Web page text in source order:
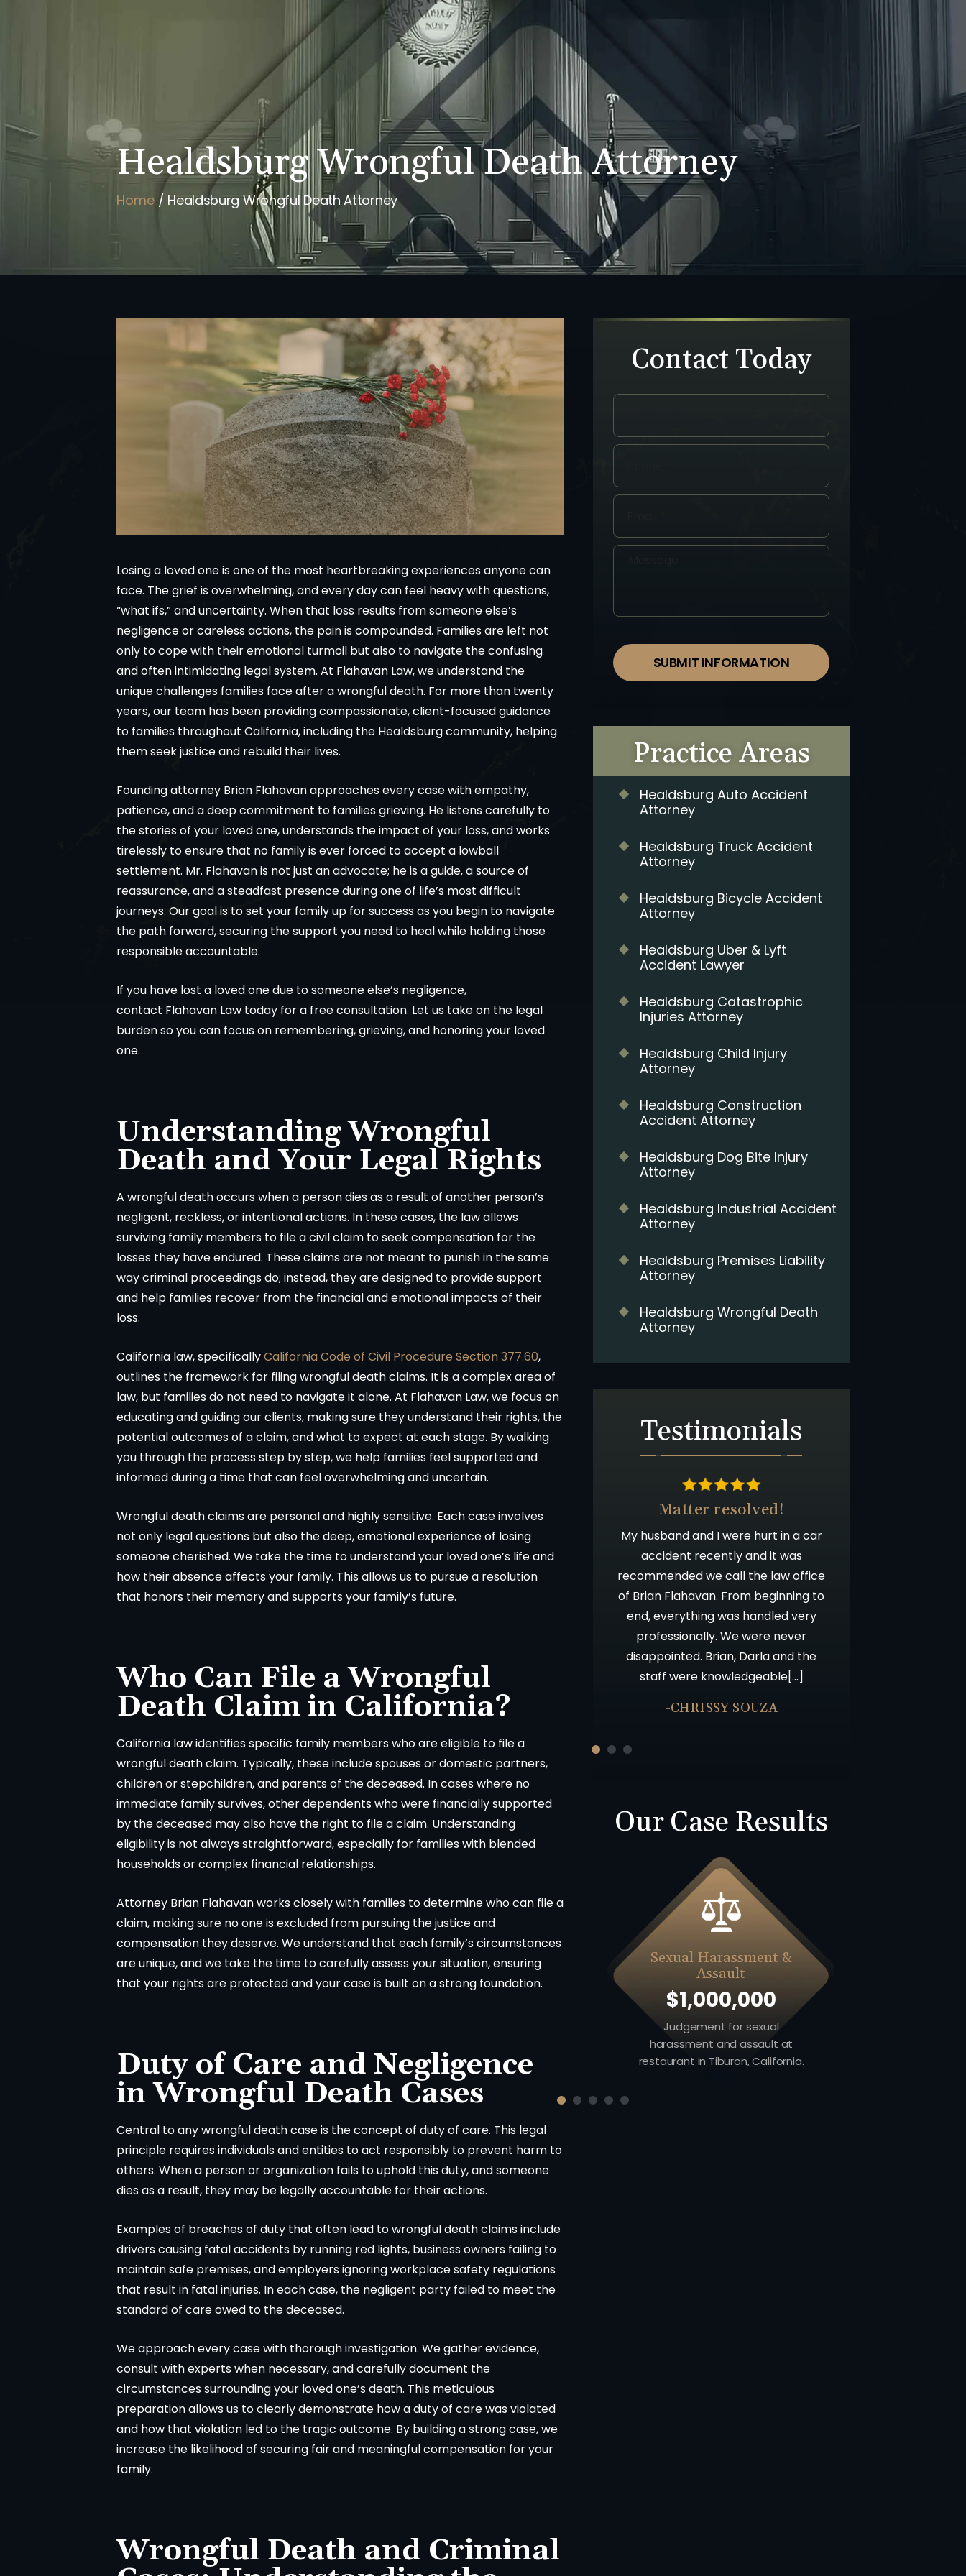
PERSONAL INJURY REVIEWS CASE RESULTS
Healdsburg Wrongful Death Attorney
Home / Healdsburg Wrongful Death Attorney
Losing a loved one is one of the most heartbreaking experiences anyone can
face. The grief is overwhelming, and every day can feel heavy with questions,
“what ifs,” and uncertainty. When that loss results from someone else’s
negligence or careless actions, the pain is compounded. Families are left not
only to cope with their emotional turmoil but also to navigate the confusing
and often intimidating legal system. At Flahavan Law, we understand the
unique challenges families face after a wrongful death. For more than twenty
years, our team has been providing compassionate, client-focused guidance
to families throughout California, including the Healdsburg community, helping
them seek justice and rebuild their lives.
Founding attorney Brian Flahavan approaches every case with empathy,
patience, and a deep commitment to families grieving. He listens carefully to
the stories of your loved one, understands the impact of your loss, and works
tirelessly to ensure that no family is ever forced to accept a lowball
settlement. Mr. Flahavan is not just an advocate; he is a guide, a source of
reassurance, and a steadfast presence during one of life’s most difficult
journeys. Our goal is to set your family up for success as you begin to navigate
the path forward, securing the support you need to heal while holding those
responsible accountable.
If you have lost a loved one due to someone else’s negligence,
contact Flahavan Law today for a free consultation. Let us take on the legal
burden so you can focus on remembering, grieving, and honoring your loved
one.
Understanding Wrongful
Death and Your Legal Rights
A wrongful death occurs when a person dies as a result of another person’s
negligent, reckless, or intentional actions. In these cases, the law allows
surviving family members to file a civil claim to seek compensation for the
losses they have endured. These claims are not meant to punish in the same
way criminal proceedings do; instead, they are designed to provide support
and help families recover from the financial and emotional impacts of their
loss.
California law, specificallyCalifornia Code of Civil Procedure Section 377.60,
outlines the framework for filing wrongful death claims. It is a complex area of
law, but families do not need to navigate it alone. At Flahavan Law, we focus on
educating and guiding our clients, making sure they understand their rights, the
potential outcomes of a claim, and what to expect at each stage. By walking
you through the process step by step, we help families feel supported and
informed during a time that can feel overwhelming and uncertain.
Wrongful death claims are personal and highly sensitive. Each case involves
not only legal questions but also the deep, emotional experience of losing
someone cherished. We take the time to understand your loved one’s life and
how their absence affects your family. This allows us to pursue a resolution
that honors their memory and supports your family’s future.
Who Can File a Wrongful
Death Claim in California?
California law identifies specific family members who are eligible to file a
wrongful death claim. Typically, these include spouses or domestic partners,
children or stepchildren, and parents of the deceased. In cases where no
immediate family survives, other dependents who were financially supported
by the deceased may also have the right to file a claim. Understanding
eligibility is not always straightforward, especially for families with blended
households or complex financial relationships.
Attorney Brian Flahavan works closely with families to determine who can file a
claim, making sure no one is excluded from pursuing the justice and
compensation they deserve. We understand that each family’s circumstances
are unique, and we take the time to carefully assess your situation, ensuring
that your rights are protected and your case is built on a strong foundation.
Duty of Care and Negligence
in Wrongful Death Cases
Central to any wrongful death case is the concept of duty of care. This legal
principle requires individuals and entities to act responsibly to prevent harm to
others. When a person or organization fails to uphold this duty, and someone
dies as a result, they may be legally accountable for their actions.
Examples of breaches of duty that often lead to wrongful death claims include
drivers causing fatal accidents by running red lights, business owners failing to
maintain safe premises, and employers ignoring workplace safety regulations
that result in fatal injuries. In each case, the negligent party failed to meet the
standard of care owed to the deceased.
We approach every case with thorough investigation. We gather evidence,
consult with experts when necessary, and carefully document the
circumstances surrounding your loved one’s death. This meticulous
preparation allows us to clearly demonstrate how a duty of care was violated
and how that violation led to the tragic outcome. By building a strong case, we
increase the likelihood of securing fair and meaningful compensation for your
family.
Wrongful Death and Criminal
Contact Today
SUBMIT INFORMATION
Practice Areas
Healdsburg Auto Accident
Attorney
Healdsburg Truck Accident
Attorney
Healdsburg Bicycle Accident
Attorney
Healdsburg Uber & Lyft
Accident Lawyer
Healdsburg Catastrophic
Injuries Attorney
Healdsburg Child Injury
Attorney
Healdsburg Construction
Accident Attorney
Healdsburg Dog Bite Injury
Attorney
Healdsburg Industrial Accident
Attorney
Healdsburg Premises Liability
Attorney
Healdsburg Wrongful Death
Attorney
Testimonials
Matter resolved!
and I were hurt in a car
recently and it was
we call the law office
Flahavan. From beginning to
were knowledgeable[…]
Wish I could give 10 stars!
Brian Flahaven and his staff were
wonderful. I was in a car accident and
trying to deal with the insurance
company proved to be time
point[…]
-JULIE BRUTON
Going Above & Beyond
Brian and Darla, I just wanted you to
know how much I’ve appreciated you
all along in this process. I have always
admired your willingness to go far
Thank you and God Bless.
Matter resolved!
My husband and I were hurt in a car
accident recently and it was
recommended we call the law office
of Brian Flahavan. From beginning to
end, everything was handled very
professionally. We were never
disappointed. Brian, Darla and the
staff were knowledgeable[…]
-CHRISSY SOUZA
Our Case Results
Product Liability
County, California.
Sexual Harassment &
Assault
$1,000,000
Judgement for sexual
harassment and assault at
restaurant in Tiburon, California.